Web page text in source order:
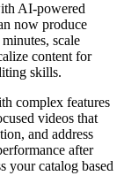
AI-powered
now produce
scale
content for
skills.
complex features
videos that
and address
after
your catalog based